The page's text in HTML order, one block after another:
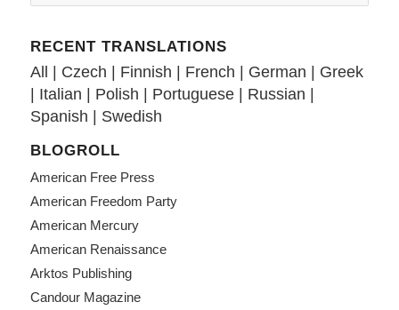
RECENT TRANSLATIONS
All Czech Finnish French German
Greek
Italian Polish Portuguese| Russian
Spanish
Swedish
BLOGROLL
American Free Press
American Freedom Party
American Mercury
American Renaissance
Arktos Publishing
Candour Magazine